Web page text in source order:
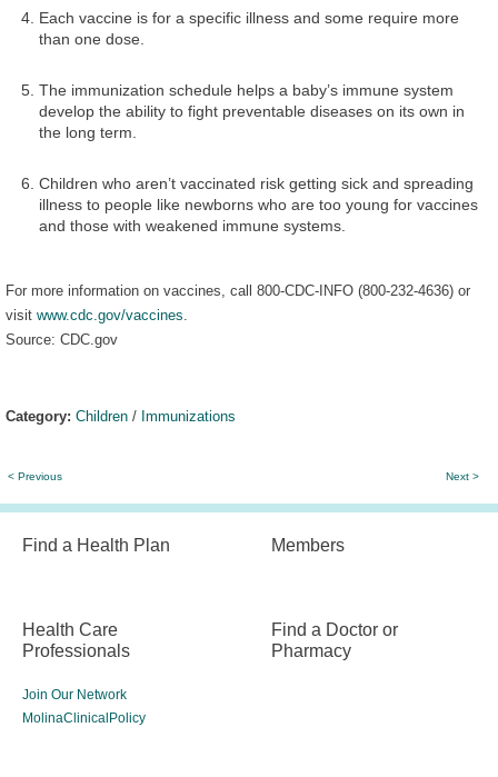
Each vaccine is for a specific illness and some require more
than one dose.
The immunization schedule helps a baby’s immune system
develop the ability to fight preventable diseases on its own in
the long term.
Children who aren’t vaccinated risk getting sick and spreading
illness to people like newborns who are too young for vaccines
and those with weakened immune systems.
For more information on vaccines, call 800-CDC-INFO (800-232-4636) or
visit www.cdc.gov/vaccines
Source: CDC.gov
Category: Children / Immunizations
< Previous Next >
Find a Health Plan Members
Health Care
Professionals
Join Our Network
MolinaClinicalPolicy
Find a Doctor or
Pharmacy